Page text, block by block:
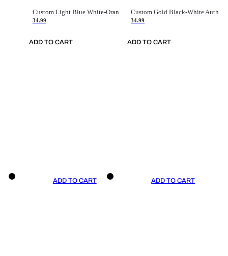
34.99
ADD TO CART
34.99
ADD TO CART
ADD TO CART ADD TO CART